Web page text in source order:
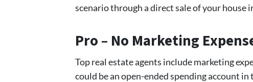
scenario through a direct sale of your house
Pro – No Marketing
Top real estate agents include marketing
could be an open-ended spending account